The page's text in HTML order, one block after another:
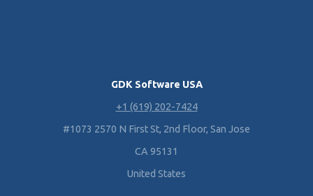
GDK Software USA
+1 (619) 202-7424
#1073 2570 N First St, 2nd Floor, San Jose
CA 95131
United States